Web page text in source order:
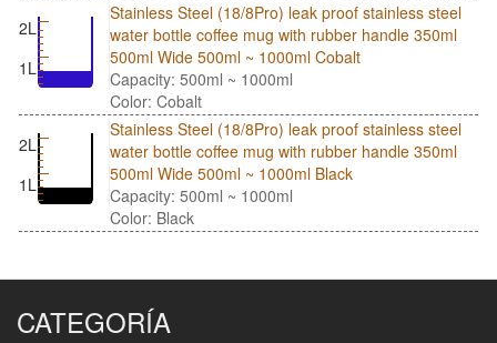
2L
1L
Stainless Steel (18/8Pro) leak proof stainless steel
water bottle coffee mug with rubber handle 350ml
500ml Wide 500ml ~ 1000ml Cobalt
Capacity: 500ml ~ 1000ml
Color: Cobalt
2L
1L
Stainless Steel (18/8Pro) leak proof stainless steel
water bottle coffee mug with rubber handle 350ml
500ml Wide 500ml ~ 1000ml Black
Capacity: 500ml ~ 1000ml
Color: Black
CATEGORÍA